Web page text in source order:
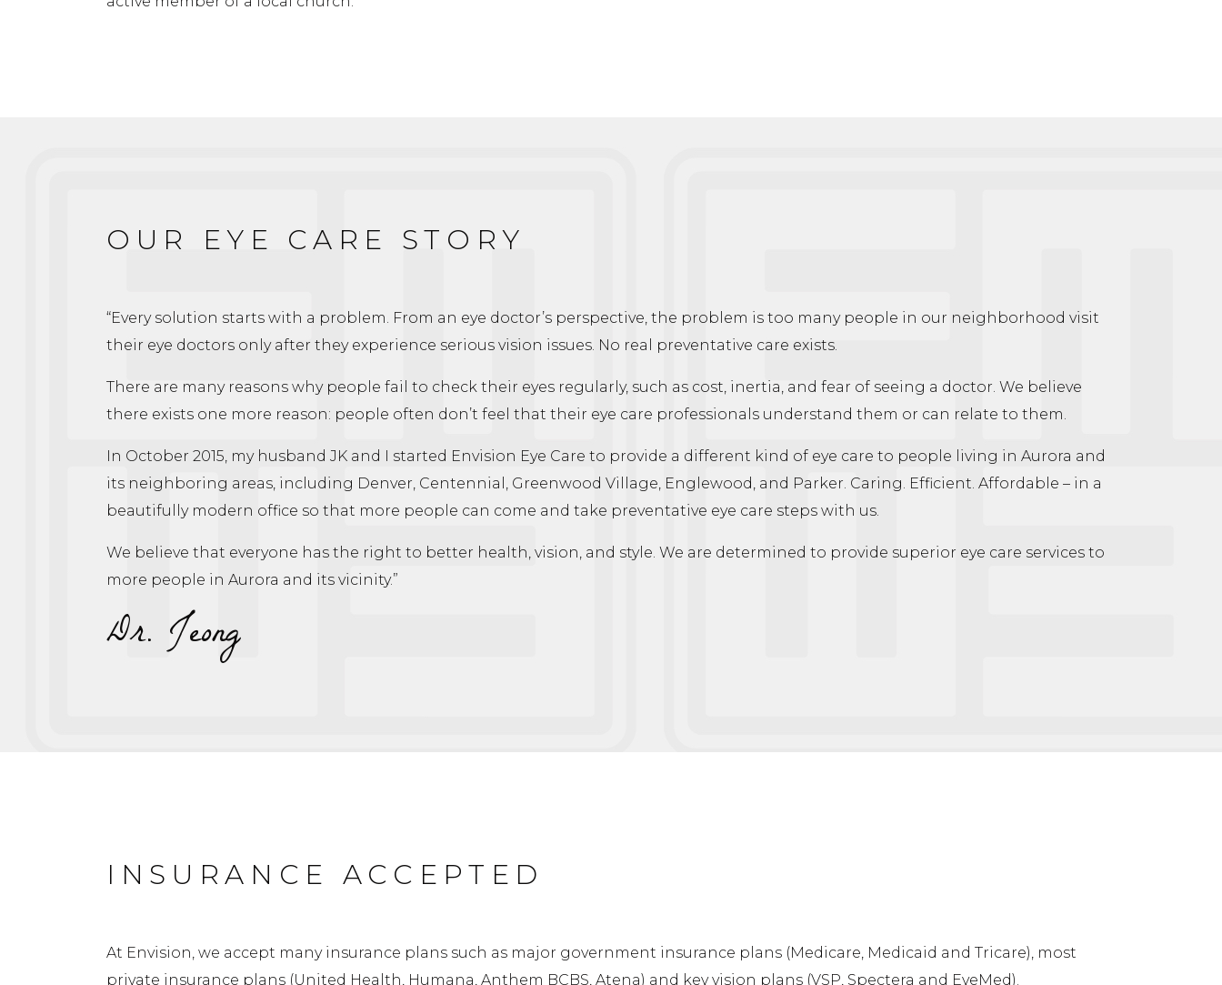
OUR EYE CARE STORY
“Every solution starts with a problem. From an eye doctor’s perspective, the problem is too many people in our neighborhood visit
their eye doctors only after they experience serious vision issues. No real preventative care exists.
There are many reasons why people fail to check their eyes regularly, such as cost, inertia, and fear of seeing a doctor. We believe
there exists one more reason: people often don’t feel that their eye care professionals understand them or can relate to them.
In October 2015, my husband JK and I started Envision Eye Care to provide a different kind of eye care to people living in Aurora and
its neighboring areas, including Denver, Centennial, Greenwood Village, Englewood, and Parker. Caring. Efficient. Affordable – in a
beautifully modern office so that more people can come and take preventative eye care steps with us.
We believe that everyone has the right to better health, vision, and style. We are determined to provide superior eye care services to
more people in Aurora and its vicinity.”
Dr. Jeong
INSURANCE ACCEPTED
At Envision, we accept many insurance plans such as major government insurance plans (Medicare, Medicaid and Tricare), most
private insurance plans (United Health, Humana, Anthem BCBS, Atena) and key vision plans (VSP, Spectera and EyeMed).